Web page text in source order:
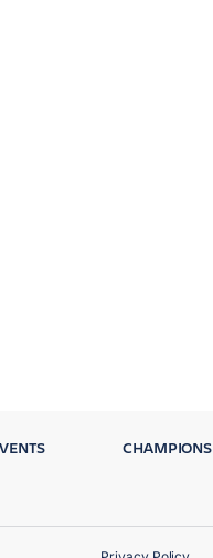
CHAMPIONS